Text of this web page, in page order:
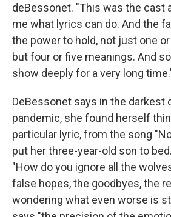
deBessonet. "This was the cast
me what lyrics can do. And the
the power to hold, not just one
but four or five meanings. And
show deeply for a very long
DeBessonet says in the darkest
pandemic, she found herself
particular lyric, from the song
put her three-year-old son to
"How do you ignore all the
false hopes, the goodbyes, the
wondering what even worse is